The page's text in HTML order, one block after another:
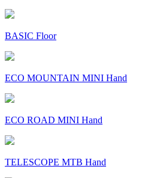
BASIC Floor
ECO MOUNTAIN MINI Hand
ECO ROAD MINI Hand
TELESCOPE MTB Hand